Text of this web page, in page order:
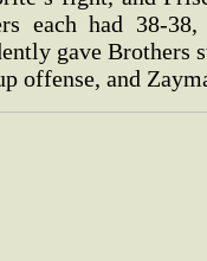
each had 38-
gave Brothers
offense, and